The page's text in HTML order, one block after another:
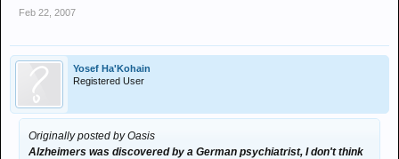
Feb 22, 2007
Yosef Ha'Kohain
Registered User
Originally posted by Oasis
Alzheimers was discovered by a German psychiatrist, I don't think